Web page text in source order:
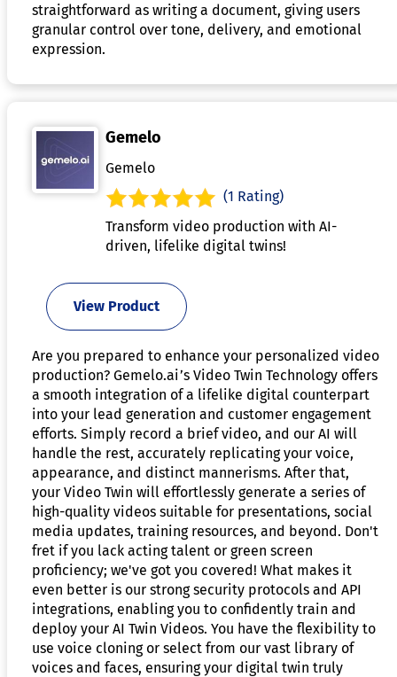
straightforward as writing a document, giving users
granular control over tone, delivery, and emotional
expression.
Gemelo
Gemelo
(1 Rating)
Transform video production with AI-
driven, lifelike digital twins!
View Product
Are you prepared to enhance your personalized video
production? Gemelo.ai’s Video Twin Technology offers
a smooth integration of a lifelike digital counterpart
into your lead generation and customer engagement
efforts. Simply record a brief video, and our AI will
handle the rest, accurately replicating your voice,
appearance, and distinct mannerisms. After that,
your Video Twin will effortlessly generate a series of
high-quality videos suitable for presentations, social
media updates, training resources, and beyond. Don't
fret if you lack acting talent or green screen
proficiency; we've got you covered! What makes it
even better is our strong security protocols and API
integrations, enabling you to confidently train and
deploy your AI Twin Videos. You have the flexibility to
use voice cloning or select from our vast library of
voices and faces, ensuring your digital twin truly